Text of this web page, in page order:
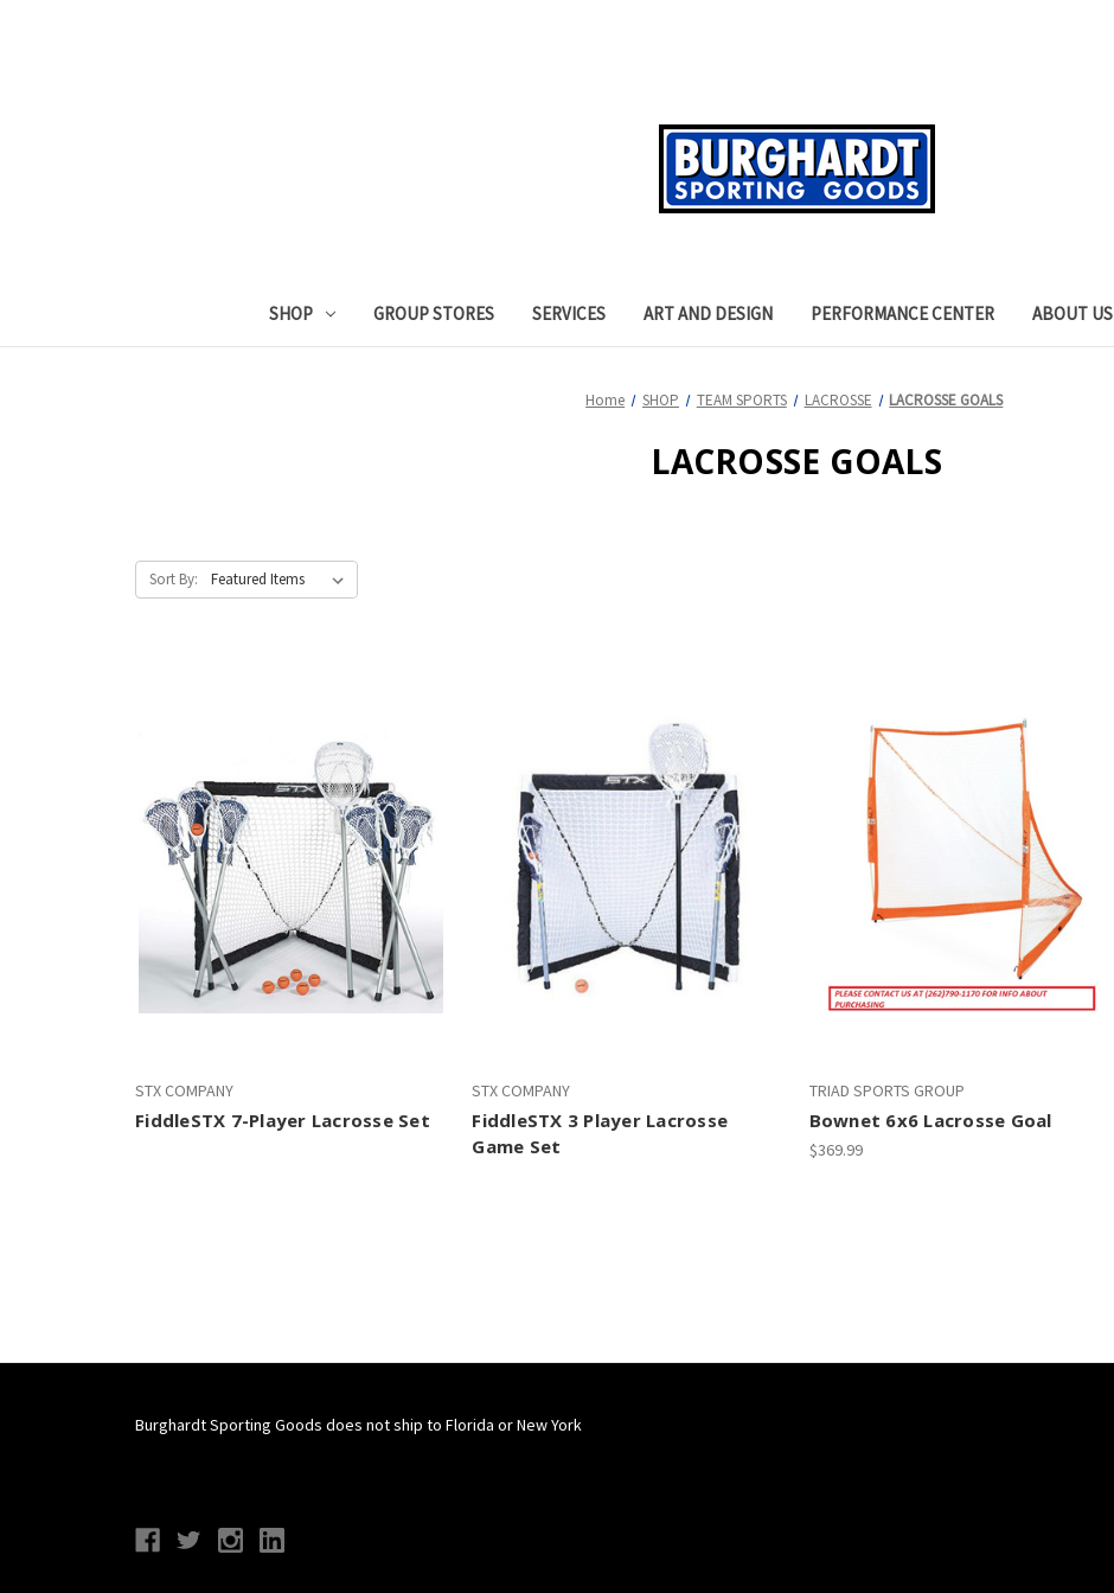
SHOP GROUP STORES SERVICES ART AND DESIGN PERFORMANCE CENTER ABOUT US
Home SHOP TEAM SPORTS LACROSSE LACROSSE GOALS
LACROSSE GOALS
Sort By:
STX COMPANY
FiddleSTX 7-Player Lacrosse Set
STX COMPANY
FiddleSTX 3 Player Lacrosse
Game Set
TRIAD SPORTS GROUP
Bownet 6x6 Lacrosse Goal
$369.99
Burghardt Sporting Goods does not ship to Florida or New York